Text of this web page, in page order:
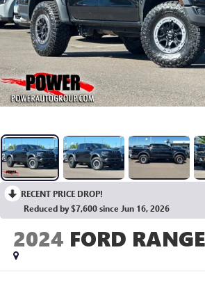
RECENT PRICE DROP!
Reduced by $7,600 since Jun 16, 2026
2024 FORD